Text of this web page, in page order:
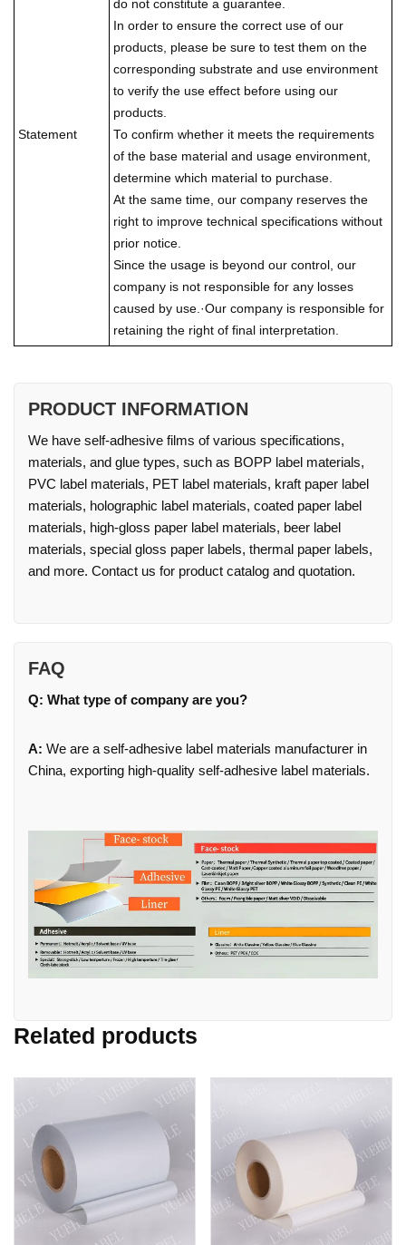
Statement
do not constitute a guarantee.
In order to ensure the correct use of our
products, please be sure to test them on the
corresponding substrate and use environment
to verify the use effect before using our
products.
To confirm whether it meets the requirements
of the base material and usage environment,
determine which material to purchase.
At the same time, our company reserves the
right to improve technical specifications without
prior notice.
Since the usage is beyond our control, our
company is not responsible for any losses
caused by use.·Our company is responsible for
retaining the right of final interpretation.
PRODUCT INFORMATION
We have self-adhesive films of various specifications,
materials, and glue types, such as BOPP label materials,
PVC label materials, PET label materials, kraft paper label
materials, holographic label materials, coated paper label
materials, high-gloss paper label materials, beer label
materials, special gloss paper labels, thermal paper labels,
and more. Contact us for product catalog and quotation.
FAQ
Q: What type of company are you?
A: We are a self-adhesive label materials manufacturer in
China, exporting high-quality self-adhesive label materials.
Related products